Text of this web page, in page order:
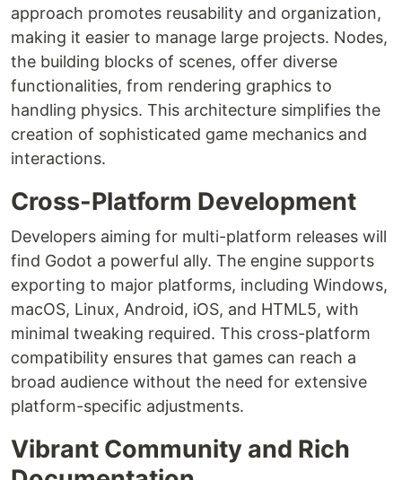
approach promotes reusability and organization,
making it easier to manage large projects. Nodes,
the building blocks of scenes, offer diverse
functionalities, from rendering graphics to
handling physics. This architecture simplifies the
creation of sophisticated game mechanics and
interactions.
Cross-Platform Development
Developers aiming for multi-platform releases will
find Godot a powerful ally. The engine supports
exporting to major platforms, including Windows,
macOS, Linux, Android, iOS, and HTML5, with
minimal tweaking required. This cross-platform
compatibility ensures that games can reach a
broad audience without the need for extensive
platform-specific adjustments.
Vibrant Community and Rich